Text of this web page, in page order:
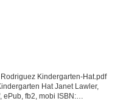
Kindergarten-Hat.pdf
Hat Janet Lawler,
ePub, fb2, mobi ISBN: